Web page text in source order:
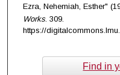
Ezra, Nehemiah, Esther"
Works. 309.
https://
Find in